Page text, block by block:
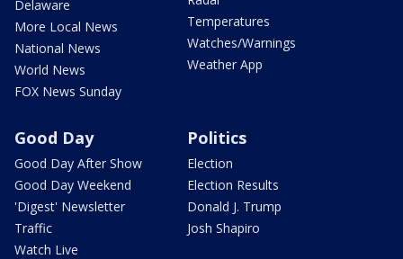
Delaware
More Local News
National News
World News
FOX News Sunday
Temperatures
Watches/Warnings
Weather App
Good Day
Good Day After Show
Good Day Weekend
'Digest' Newsletter
Traffic
Watch Live
Politics
Election
Election Results
Donald J. Trump
Josh Shapiro